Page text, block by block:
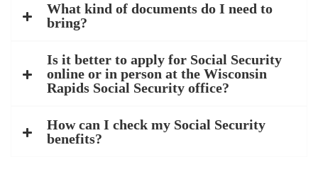
What kind of documents do I need to
bring?
Is it better to apply for Social Security
online or in person at the Wisconsin
Rapids Social Security office?
How can I check my Social Security
benefits?